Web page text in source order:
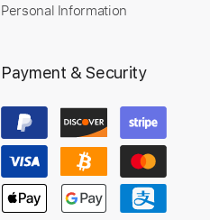
Personal Information
Payment & Security